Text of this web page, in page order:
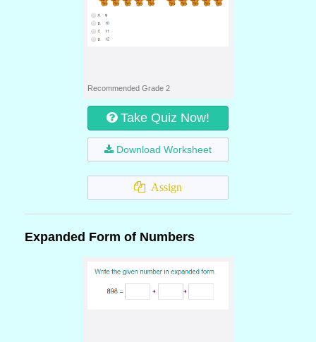
Recommended Grade 2
Take Quiz Now!
Download Worksheet
Assign
Expanded Form of Numbers